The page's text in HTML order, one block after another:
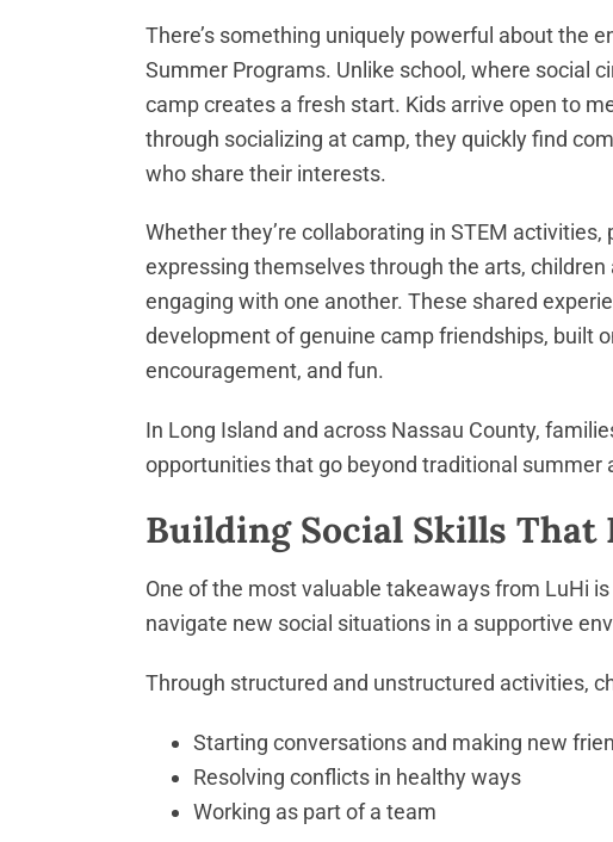
There’s something uniquely powerful about the
Summer Programs. Unlike school, where social
camp creates a fresh start. Kids arrive open to
through socializing at camp, they quickly find
who share their interests.
Whether they’re collaborating in STEM activities,
expressing themselves through the arts,
engaging with one another. These shared
development of genuine camp friendships, built
encouragement, and fun.
In Long Island and across Nassau County,
opportunities that go beyond traditional summer
Building Social Skills That
One of the most valuable takeaways from LuHi
navigate new social situations in a supportive
Through structured and unstructured activities,
Starting conversations and making new
Resolving conflicts in healthy ways
Working as part of a team